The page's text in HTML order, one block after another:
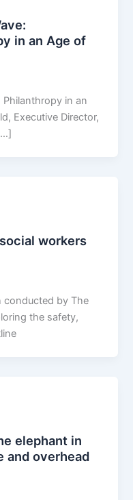
in an Age of
Philanthropy in an
Executive Director,
workers
conducted by The
the safety,
elephant in
and overhead